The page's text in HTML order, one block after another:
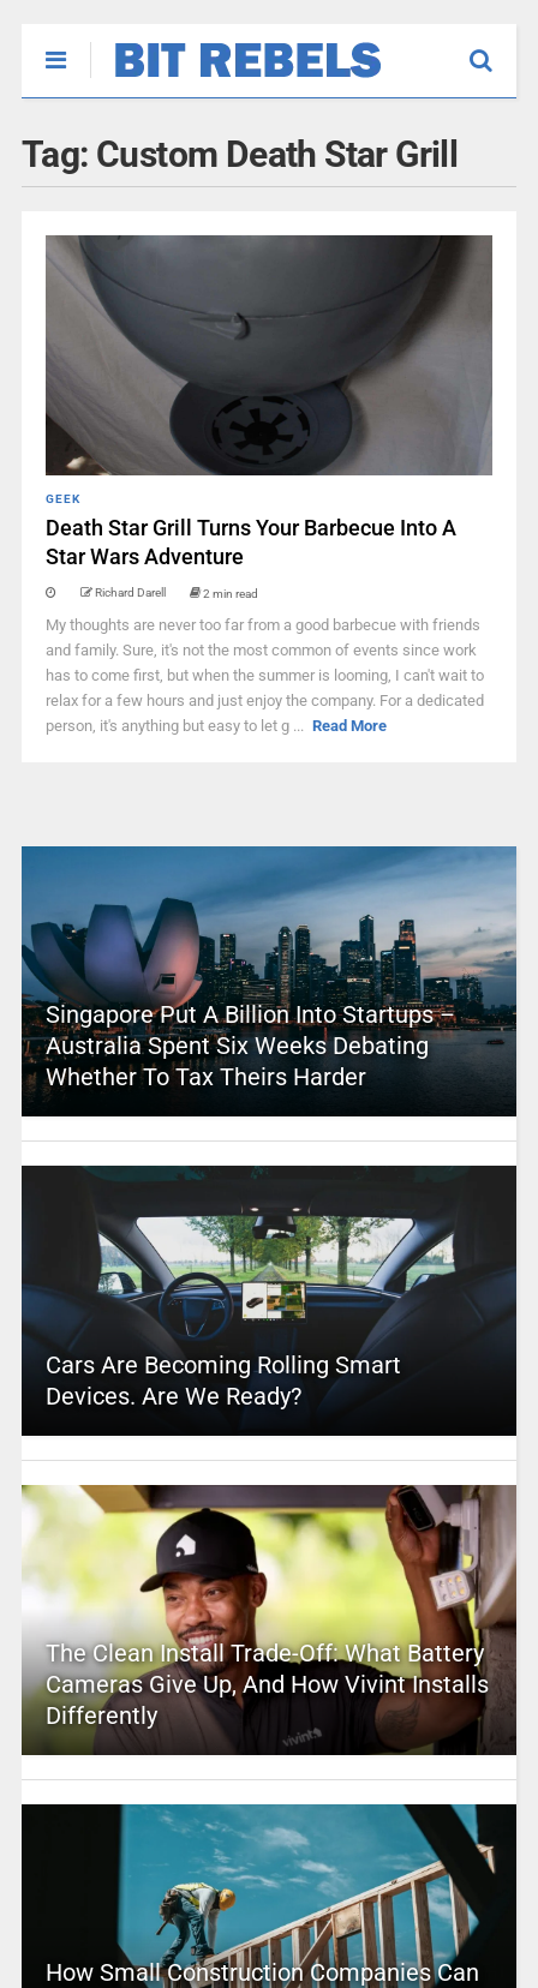
Tag: Custom Death Star Grill
GEEK
Death Star Grill Turns Your Barbecue Into A
Star Wars Adventure
Richard Darell 2 min read
My thoughts are never too far from a good barbecue with friends
and family. Sure, it's not the most common of events since work
has to come first, but when the summer is looming, I can't wait to
relax for a few hours and just enjoy the company. For a dedicated
person, it's anything but easy to let g ... Read More
Singapore Put A Billion Into Startups –
Australia Spent Six Weeks Debating
Whether To Tax Theirs Harder
Cars Are Becoming Rolling Smart
Devices. Are We Ready?
The Clean Install Trade-Off: What Battery
Cameras Give Up, And How Vivint Installs
Differently
How Small Construction Companies Can